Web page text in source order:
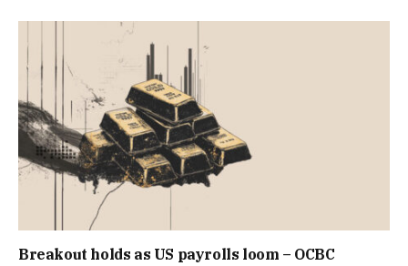
Breakout holds as US payrolls loom – OCBC